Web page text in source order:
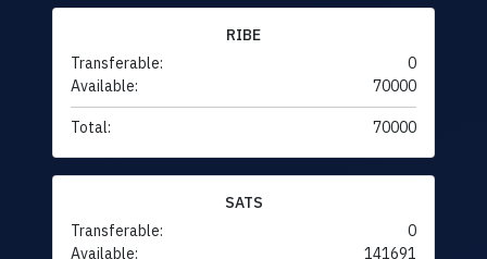
RIBE
Transferable:
0
Available:
70000
Total: 70000
SATS
Transferable:
0
Available:
141691